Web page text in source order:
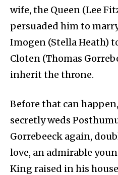
wife, the Queen (Lee
persuaded him to
Imogen (Stella Heath)
Cloten (Thomas
inherit the throne.
Before that can
secretly weds
Gorrebeeck again,
love, an admirable
King raised in his